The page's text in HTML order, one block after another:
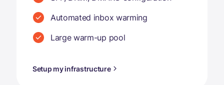
Automated inbox warming
Large warm-up pool
Setup my infrastructure